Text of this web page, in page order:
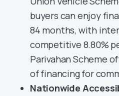
buyers can enjoy
84 months, with
competitive 8.80%
Parivahan Scheme
of financing for
Nationwide